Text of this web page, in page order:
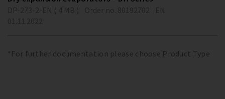
*For further documentation please choose Product Type